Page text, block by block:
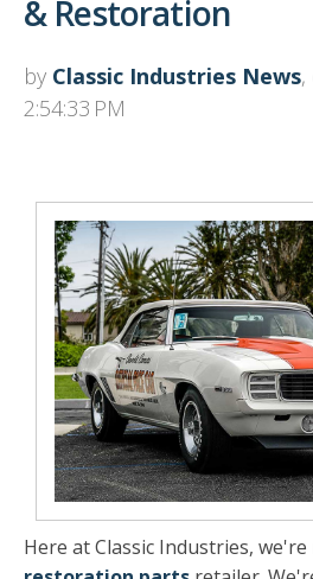
& Restoration
by Classic Industries News,
2:54:33 PM
Here at Classic Industries,